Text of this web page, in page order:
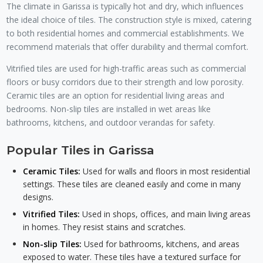
The climate in Garissa is typically hot and dry, which influences
the ideal choice of tiles. The construction style is mixed, catering
to both residential homes and commercial establishments. We
recommend materials that offer durability and thermal comfort.
Vitrified tiles are used for high-traffic areas such as commercial
floors or busy corridors due to their strength and low porosity.
Ceramic tiles are an option for residential living areas and
bedrooms. Non-slip tiles are installed in wet areas like
bathrooms, kitchens, and outdoor verandas for safety.
Popular Tiles in Garissa
Ceramic Tiles: Used for walls and floors in most residential
settings. These tiles are cleaned easily and come in many
designs.
Vitrified Tiles: Used in shops, offices, and main living areas
in homes. They resist stains and scratches.
Non-slip Tiles: Used for bathrooms, kitchens, and areas
exposed to water. These tiles have a textured surface for